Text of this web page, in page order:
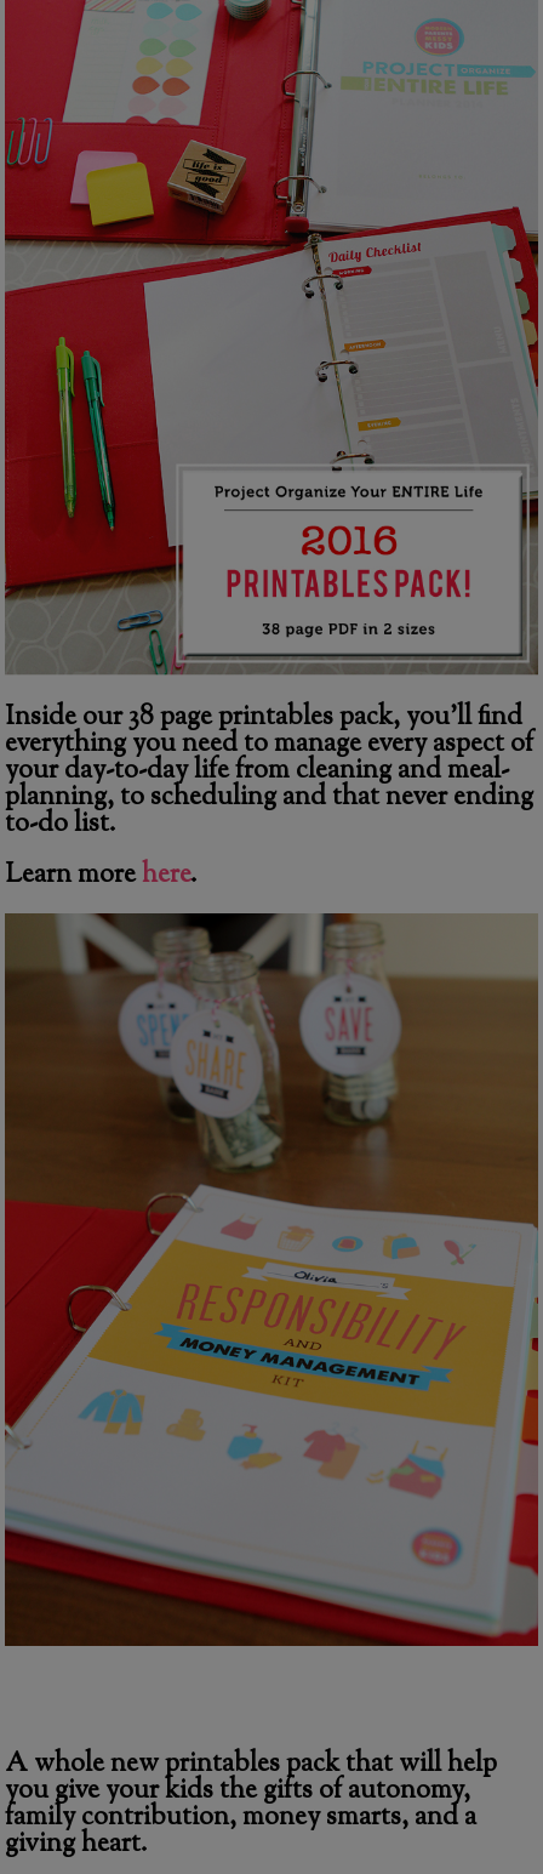
Inside our 38 page printables pack, you’ll find
everything you need to manage every aspect of
your day-to-day life from cleaning and meal-
planning, to scheduling and that never ending
to-do list.
Learn morehere.
A whole new printables pack that will help
you give your kids the gifts of autonomy,
family contribution, money smarts, and a
giving heart.